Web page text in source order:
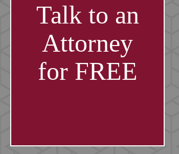
Talk to an
Attorney
for FREE